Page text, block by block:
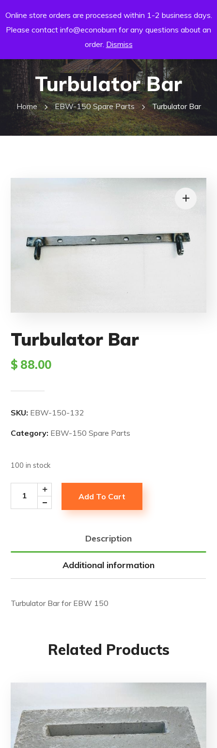
Online store orders are processed within 1-2 business days.
Please contact info@econoburn for any questions about an
order. Dismiss
Turbulator Bar
Home EBW-150 Spare Parts Turbulator Bar
Turbulator Bar
$ 88.00
SKU: EBW-150-132
Category: EBW-150 Spare Parts
100 in stock
Add To Cart
Description
Additional information
Turbulator Bar for EBW 150
Related Products